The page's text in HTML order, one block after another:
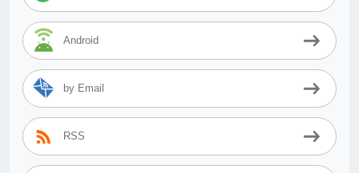
Android
by Email
RSS